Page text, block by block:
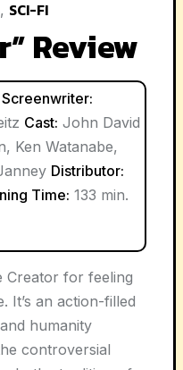
, SCI-FI
Review
Screenwriter:
Cast: John David
Ken Watanabe,
Distributor:
Time: 133 min.
Creator for feeling
It’s an action-filled
humanity
controversial